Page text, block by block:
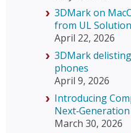
3DMark on
from UL
April 22, 2026
3DMark
phones
April 9, 2026
Introducing
March 30, 2026